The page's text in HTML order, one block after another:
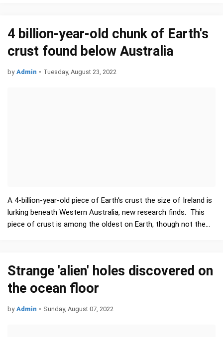
4 billion-year-old chunk of Earth's
crust found below Australia
by Admin • Tuesday, August 23, 2022
A 4-billion-year-old piece of Earth's crust the size of Ireland is
lurking beneath Western Australia, new research finds. This
piece of crust is among the oldest on Earth, though not the
Strange 'alien' holes discovered on
the ocean floor
by Admin • Sunday, August 07, 2022